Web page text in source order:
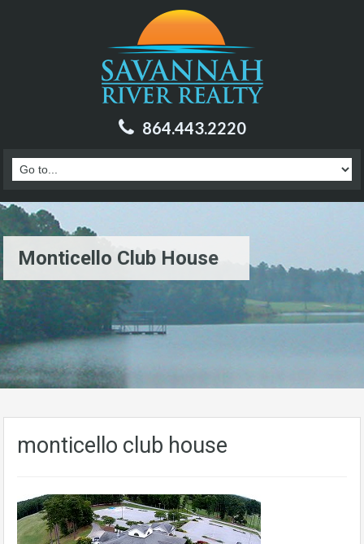
864.443.2220
Monticello Club House
monticello club house